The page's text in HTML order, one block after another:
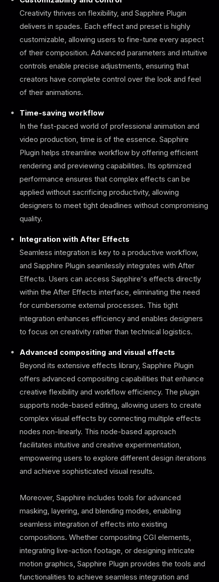
Creativity thrives on flexibility, and Sapphire Plugin
delivers in spades. Each effect and preset is highly
customizable, allowing users to fine-tune every aspect
of their composition. Advanced parameters and intuitive
controls enable precise adjustments, ensuring that
creators have complete control over the look and feel
of their animations.
Time-saving workflow
In the fast-paced world of professional animation and
video production, time is of the essence. Sapphire
Plugin helps streamline workflow by offering efficient
rendering and previewing capabilities. Its optimized
performance ensures that complex effects can be
applied without sacrificing productivity, allowing
designers to meet tight deadlines without compromising
quality.
Integration with After Effects
Seamless integration is key to a productive workflow,
and Sapphire Plugin seamlessly integrates with After
Effects. Users can access Sapphire's effects directly
within the After Effects interface, eliminating the need
for cumbersome external processes. This tight
integration enhances efficiency and enables designers
to focus on creativity rather than technical logistics.
Advanced compositing and visual effects
Beyond its extensive effects library, Sapphire Plugin
offers advanced compositing capabilities that enhance
creative flexibility and workflow efficiency. The plugin
supports node-based editing, allowing users to create
complex visual effects by connecting multiple effects
nodes non-linearly. This node-based approach
facilitates intuitive and creative experimentation,
empowering users to explore different design iterations
and achieve sophisticated visual results.
Moreover, Sapphire includes tools for advanced
masking, layering, and blending modes, enabling
seamless integration of effects into existing
compositions. Whether compositing CGI elements,
integrating live-action footage, or designing intricate
motion graphics, Sapphire Plugin provides the tools and
functionalities to achieve seamless integration and